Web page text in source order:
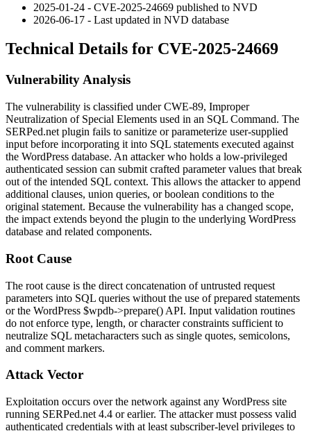
2025-01-24 - CVE-2025-24669 published to NVD
2026-06-17 - Last updated in NVD database
Technical Details for CVE-2025-24669
Vulnerability Analysis
The vulnerability is classified under CWE-89, Improper
Neutralization of Special Elements used in an SQL Command. The
SERPed.net plugin fails to sanitize or parameterize user-supplied
input before incorporating it into SQL statements executed against
the WordPress database. An attacker who holds a low-privileged
authenticated session can submit crafted parameter values that break
out of the intended SQL context. This allows the attacker to append
additional clauses, union queries, or boolean conditions to the
original statement. Because the vulnerability has a changed scope,
the impact extends beyond the plugin to the underlying WordPress
database and related components.
Root Cause
The root cause is the direct concatenation of untrusted request
parameters into SQL queries without the use of prepared statements
or the WordPress $wpdb->prepare() API. Input validation routines
do not enforce type, length, or character constraints sufficient to
neutralize SQL metacharacters such as single quotes, semicolons,
and comment markers.
Attack Vector
Exploitation occurs over the network against any WordPress site
running SERPed.net 4.4 or earlier. The attacker must possess valid
authenticated credentials with at least subscriber-level privileges to